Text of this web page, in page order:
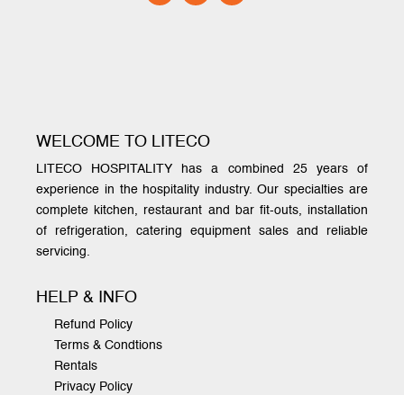
WELCOME TO LITECO
LITECO HOSPITALITY has a combined 25 years of
experience in the hospitality industry. Our specialties are
complete kitchen, restaurant and bar fit-outs, installation
of refrigeration, catering equipment sales and reliable
servicing.
HELP & INFO
Refund Policy
Terms & Condtions
Rentals
Privacy Policy